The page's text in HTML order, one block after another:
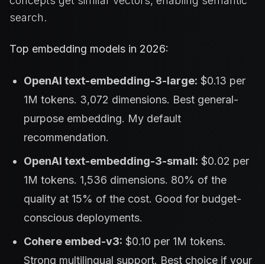
search.
Top embedding models in 2026:
OpenAI text-embedding-3-large: $0.13 per
1M tokens. 3,072 dimensions. Best general-
purpose embedding. My default
recommendation.
OpenAI text-embedding-3-small: $0.02 per
1M tokens. 1,536 dimensions. 80% of the
quality at 15% of the cost. Good for budget-
conscious deployments.
Cohere embed-v3: $0.10 per 1M tokens.
Strong multilingual support. Best choice if your